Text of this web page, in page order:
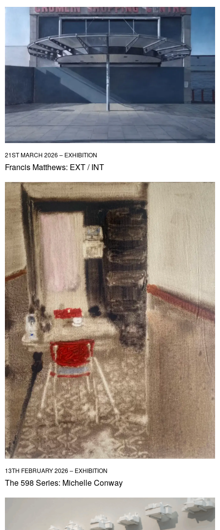
21ST MARCH 2026 – EXHIBITION
Francis Matthews: EXT / INT
13TH FEBRUARY 2026 – EXHIBITION
The 598 Series: Michelle Conway